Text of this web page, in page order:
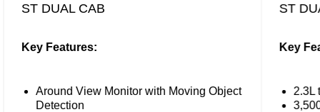
ST DUAL CAB
Key Features:
Around View Monitor with Moving Object
Detection
ST
Key
2.3L